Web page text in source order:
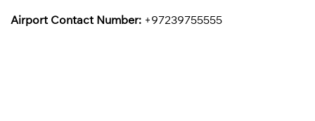
Airport Contact Number: +97239755555